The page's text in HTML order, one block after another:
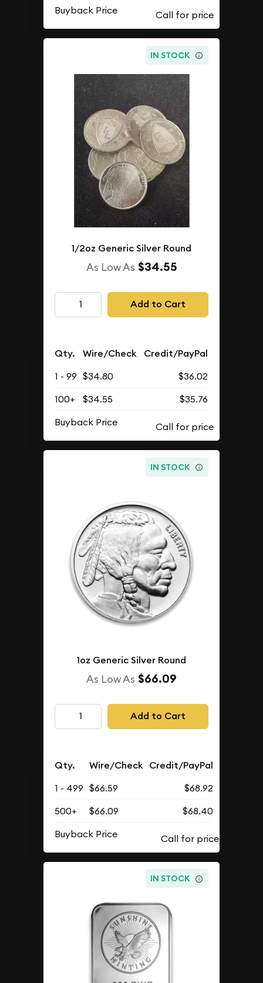
Buyback Price
IN STOCK
1/2oz Generic Silver Round
As Low As $34.55
Add to Cart
Qty. Wire/Check Credit/PayPal
1 - 99 $34.80
$36.02
100+
$34.55
$35.76
Buyback Price
IN STOCK
1oz Generic Silver Round
As Low As $66.09
Add to Cart
Qty. Wire/Check Credit/PayPal
1 - 499 $66.59
$68.92
500+
$66.09
$68.40
Buyback Price
IN STOCK